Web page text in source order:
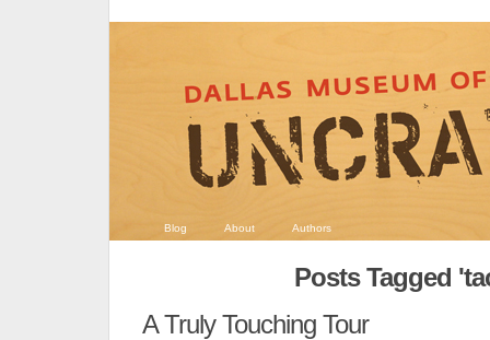
Blog About Authors
Posts Tagged
A Truly Touching Tour